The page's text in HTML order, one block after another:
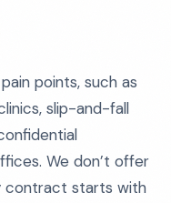
points, such as
slip-and-fall
We don’t offer
contract starts with